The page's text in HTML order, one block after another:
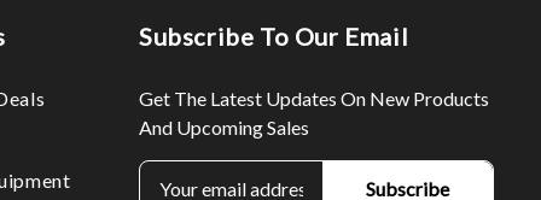
Subscribe To Our Email
Get The Latest Updates On New Products
And Upcoming Sales
E